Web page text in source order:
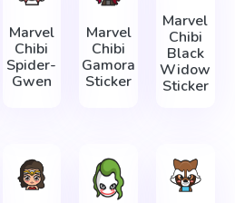
Marvel
Chibi
Spider-
Gwen
Marvel
Chibi
Gamora
Sticker
Marvel
Chibi
Black
Widow
Sticker